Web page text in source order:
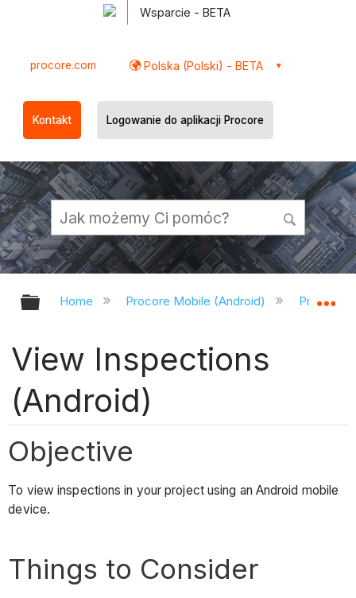
Wsparcie - BETA
procore.com Polska (Polski) - BETA
Kontakt Logowanie do aplikacji Procore
Expand/collapse global hierarchy
Home Procore Mobile (Android) Procore
View Inspections
(Android)
Objective
To view inspections in your project using an Android mobile
device.
Things to Consider